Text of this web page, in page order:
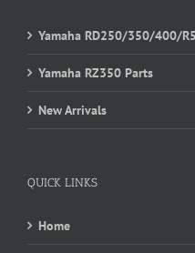
Yamaha RD250/350/400/
Yamaha RZ350 Parts
New Arrivals
QUICK LINKS
Home